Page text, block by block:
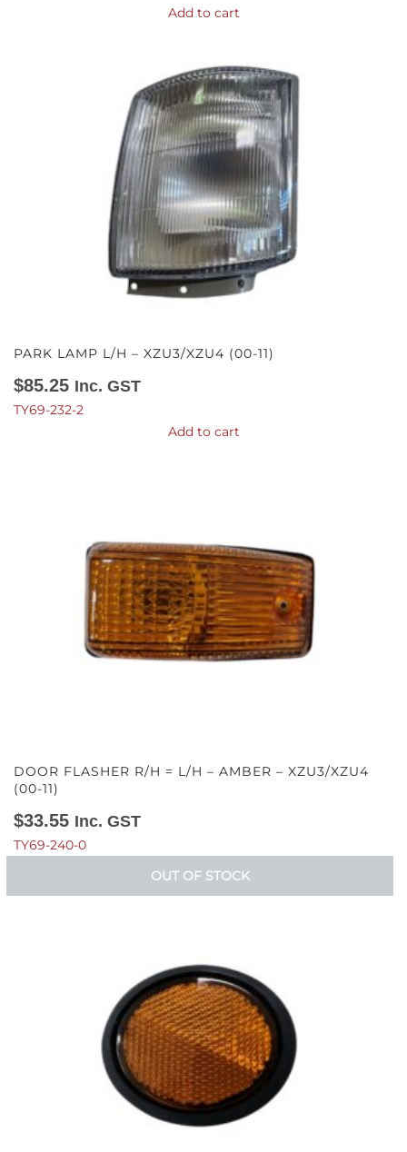
Add to cart
PARK LAMP L/H – XZU3/XZU4 (00-11)
$85.25 Inc. GST
TY69-232-2
Add to cart
DOOR FLASHER R/H = L/H – AMBER – XZU3/XZU4
(00-11)
$33.55 Inc. GST
TY69-240-0
OUT OF STOCK